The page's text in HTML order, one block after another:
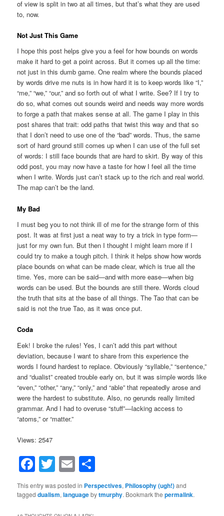
of view is split in two at all times, but that’s what they are used
to, now.
Not Just This Game
I hope this post helps give you a feel for how bounds on words
make it hard to get a point across. But it comes up all the time:
not just in this dumb game. One realm where the bounds placed
by words drive me nuts is in how hard it is to keep words like “I,”
“me,” “we,” “our,” and so forth out of what I write. See? If I try to
do so, what comes out sounds weird and needs way more words
to forge a path that makes sense at all. The game I play in this
post shares that trait: odd paths that twist this way and that so
that I don’t need to use one of the “bad” words. Thus, the same
sort of hard ground still comes up when I can use of the full set
of words: I still face bounds that are hard to skirt. By way of this
odd post, you may now have a taste for how I feel all the time
when I write. Words just can’t stack up to the rich and real world.
The map can’t be the land.
My Bad
I must beg you to not think ill of me for the strange form of this
post. It was at first just a neat way to try a trick in type form—
just for my own fun. But then I thought I might learn more if I
could try to make a tough pitch. I think it helps show how words
place bounds on what can be made clear, which is true all the
time. Yes, more can be said—and with more ease—when big
words can be used. But the bounds are still there. Words cloud
the truth that sits at the base of all things. The Tao that can be
said is not the true Tao, as it was once put.
Coda
Eek! I broke the rules! Yes, I can’t add this part without
deviation, because I want to share from this experience the
words I found hardest to replace. Obviously “syllable,” “sentence,”
and “dualist” created trouble early on, but it was simple words like
“even,” “other,” “any,” “only,” and “able” that repeatedly arose and
were the hardest to substitute. Also, no gerunds really limited
grammar. And I had to overuse “stuff”—lacking access to
“atoms,” or “matter.”
Views: 2547
Facebook
Twitter
Email
This entry was posted in Perspectives, Philosophy (ugh!)and
taggeddualism,languagebytmurphy. Bookmark thepermalink.